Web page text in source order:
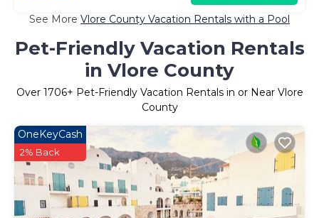
See More Vlore County Vacation Rentals with a Pool
Pet-Friendly Vacation Rentals
in Vlore County
Over 1706+ Pet-Friendly Vacation Rentals in or Near Vlore
County
OneKeyCash
2% Back